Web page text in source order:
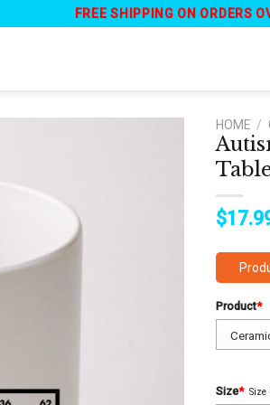
FREE SHIPPING ON ORDERS
HOME /
$
Product*
Size* Size